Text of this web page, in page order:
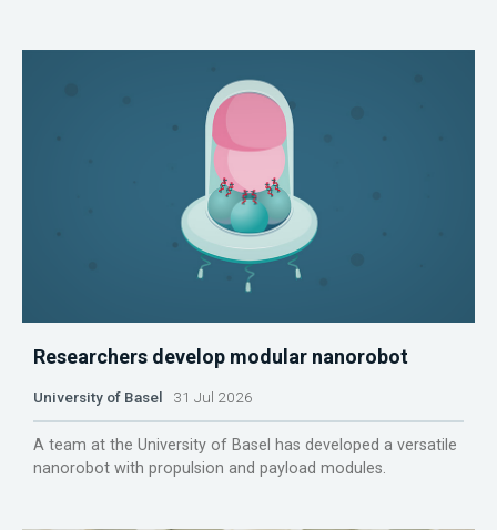
Researchers develop modular nanorobot
University of Basel 31 Jul 2026
A team at the University of Basel has developed a versatile
nanorobot with propulsion and payload modules.